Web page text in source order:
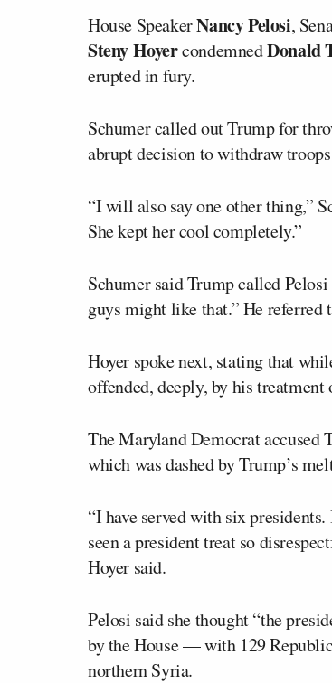
House SpeakerNancy Pelosi,
Steny HoyercondemnedDonald
erupted in fury.
Schumer called out Trump for
abrupt decision to withdraw
“I will also say one other thing,”
She kept her cool completely.”
Schumer said Trump called
guys might like that.” He referred
Hoyer spoke next, stating that
offended, deeply, by his treatment
The Maryland Democrat accused
which was dashed by Trump’s
“I have served with six
seen a president treat so
Hoyer said.
Pelosi said she thought “the
by the House — with 129
northern Syria.